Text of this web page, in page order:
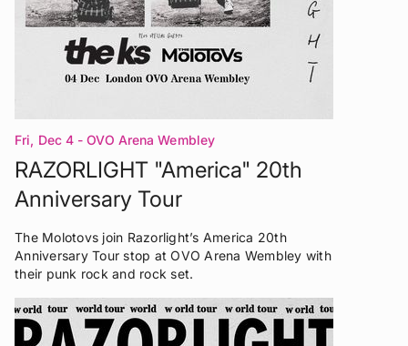
Fri, Dec 4 - OVO Arena Wembley
RAZORLIGHT "America" 20th
Anniversary Tour
The Molotovs join Razorlight’s America 20th
Anniversary Tour stop at OVO Arena Wembley with
their punk rock and rock set.